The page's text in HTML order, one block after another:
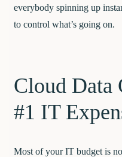
everybody spinning up
to control what’s going on.
Cloud Data
#1 IT
Most of your IT budget is